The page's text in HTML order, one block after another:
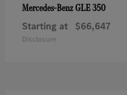
Mercedes-BenzGLE 350
Starting at $66,647
Disclosure